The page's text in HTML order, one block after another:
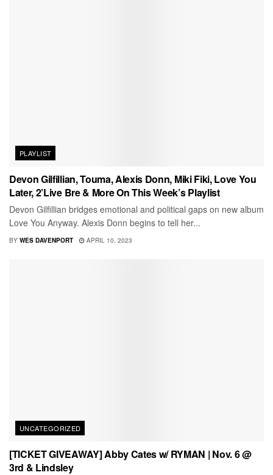
PLAYLIST
Devon Gilfillian, Touma, Alexis Donn, Miki Fiki, Love You
Later, 2’Live Bre & More On This Week’s Playlist
Devon Gilfillian bridges emotional and political gaps on new album
Love You Anyway. Alexis Donn begins to tell her...
BY WES DAVENPORT APRIL 10, 2023
UNCATEGORIZED
[TICKET GIVEAWAY] Abby Cates w/ RYMAN | Nov. 6 @
3rd & Lindsley